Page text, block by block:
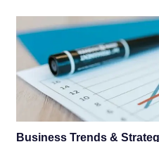
Business Trends &